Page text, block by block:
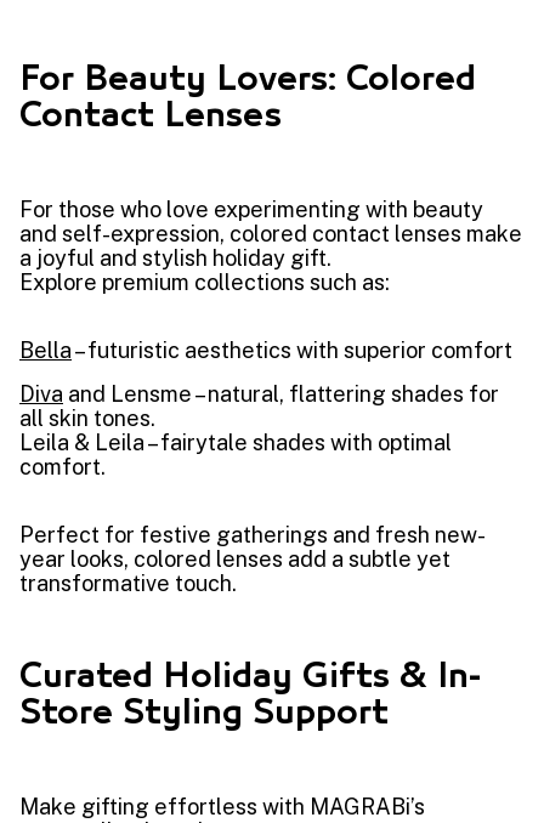
For Beauty Lovers: Colored
Contact Lenses
For those who love experimenting with beauty
and self-expression, colored contact lenses make
a joyful and stylish holiday gift.
Explore premium collections such as:
Bella– futuristic aesthetics with superior comfort
Diva and Lensme – natural, flattering shades for
all skin tones.
Leila & Leila – fairytale shades with optimal
comfort.
Perfect for festive gatherings and fresh new-
year looks, colored lenses add a subtle yet
transformative touch.
Curated Holiday Gifts & In-
Store Styling Support
Make gifting effortless with MAGRABi’s